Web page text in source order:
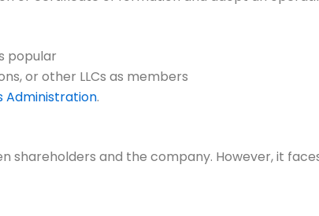
popular
or other LLCs as members
Administration.
and the company. However, it